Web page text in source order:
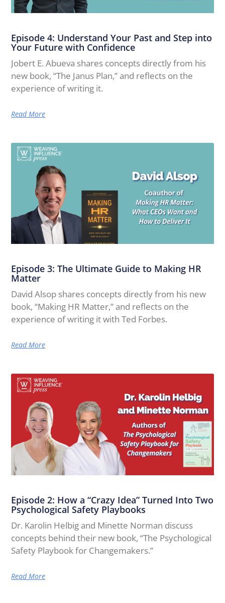
Episode 4: Understand Your Past and Step into
Your Future with Confidence
Jobert E. Abueva shares concepts directly from his
new book, “The Janus Plan,” and reflects on the
experience of writing it.
Read More
Episode 3: The Ultimate Guide to Making HR
Matter
David Alsop shares concepts directly from his new
book, “Making HR Matter,” and reflects on the
experience of writing it with Ted Forbes.
Read More
Episode 2: How a “Crazy Idea” Turned Into Two
Psychological Safety Playbooks
Dr. Karolin Helbig and Minette Norman discuss
concepts behind their new book, “The Psychological
Safety Playbook for Changemakers.”
Read More